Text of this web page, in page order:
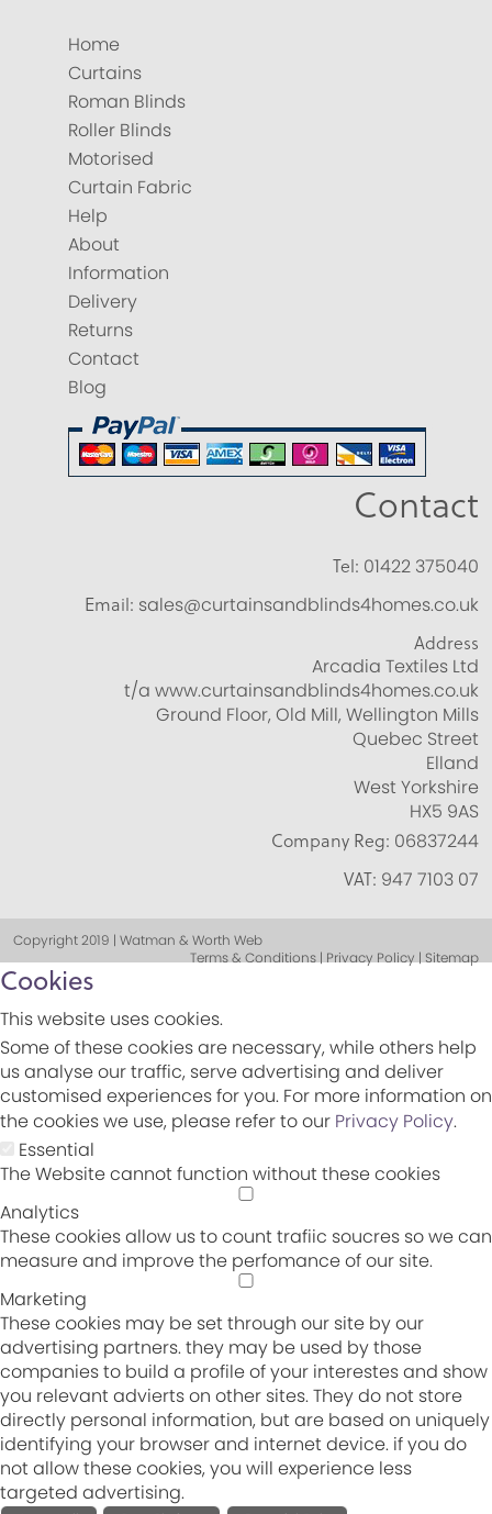
Home
Curtains
Roman Blinds
Roller Blinds
Motorised
Curtain Fabric
Help
About
Information
Delivery
Returns
Contact
Blog
Contact
Tel: 01422 375040
Email: sales@curtainsandblinds4homes.co.uk
Address
Arcadia Textiles Ltd
t/a www.curtainsandblinds4homes.co.uk
Ground Floor, Old Mill, Wellington Mills
Quebec Street
Elland
West Yorkshire
HX5 9AS
Company Reg: 06837244
VAT: 947 7103 07
Copyright 2019 | Watman & Worth Web
Terms & Conditions | Privacy Policy | Sitemap
Cookies
This website uses cookies.
Some of these cookies are necessary, while others help
us analyse our traffic, serve advertising and deliver
customised experiences for you. For more information on
the cookies we use, please refer to our Privacy Policy.
Essential
The Website cannot function without these cookies
Analytics
These cookies allow us to count trafiic soucres so we can
measure and improve the perfomance of our site.
Marketing
These cookies may be set through our site by our
advertising partners. they may be used by those
companies to build a profile of your interestes and show
you relevant advierts on other sites. They do not store
directly personal information, but are based on uniquely
identifying your browser and internet device. if you do
not allow these cookies, you will experience less
targeted advertising.